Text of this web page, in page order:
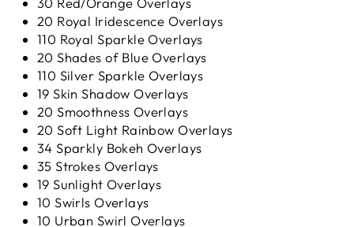
20 Royal Iridescence Overlays
110 Royal Sparkle Overlays
20 Shades of Blue Overlays
110 Silver Sparkle Overlays
19 Skin Shadow Overlays
20 Smoothness Overlays
20 Soft Light Rainbow Overlays
34 Sparkly Bokeh Overlays
35 Strokes Overlays
19 Sunlight Overlays
10 Swirls Overlays
10 Urban Swirl Overlays